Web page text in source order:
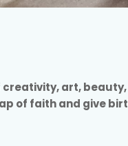
creativity, art,
of faith and give